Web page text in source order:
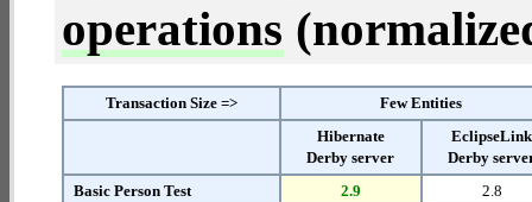
operations
Transaction Size =>
Few Entities
Hibernate
Derby server
EclipseLink
Derby
Basic Person Test
2.9
2.8